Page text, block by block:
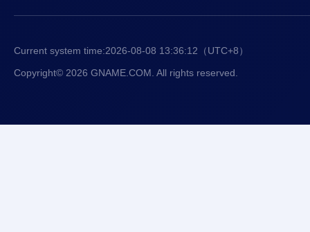
Current system time:2026-08-08 13:36:13 （UTC+8）
Copyright© 2026 GNAME.COM. All rights reserved.